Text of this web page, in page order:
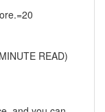
READ)